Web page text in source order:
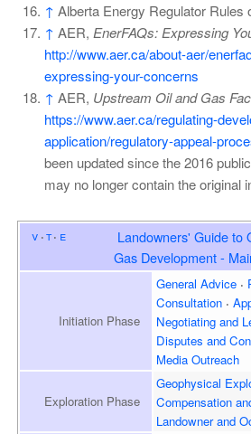
↑ Alberta Energy Regulator Rules
↑ AER, EnerFAQs: Expressing
http://www.aer.ca/about-aer/
expressing-your-concerns
↑ AER, Upstream Oil and Gas
https://www.aer.ca/regulating-
application/regulatory-appeal-
been updated since the 2016
may no longer contain the original
v t e
Landowners' Guide to
Gas Development -
InitiationPhase
General Advice
Consultation
Negotiating and
Disputes and
Media Outreach
ExplorationPhase
Geophysical
Compensation
Landowner and